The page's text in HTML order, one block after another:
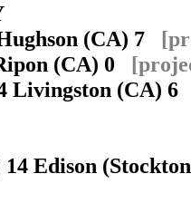
(CA) 7
(CA) 0
Livingston (CA)
14 Edison